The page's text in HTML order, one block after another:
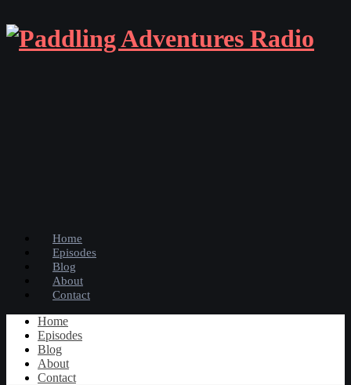
Home
Episodes
Blog
About
Contact
Home
Episodes
Blog
About
Contact